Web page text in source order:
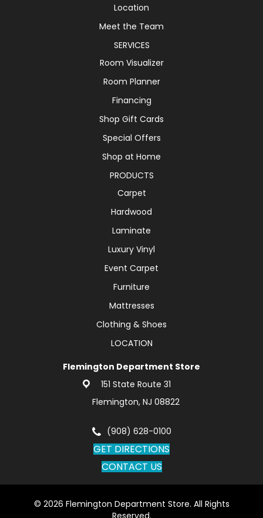
Location
Meet the Team
SERVICES
Room Visualizer
Room Planner
Financing
Shop Gift Cards
Special Offers
Shop at Home
PRODUCTS
Carpet
Hardwood
Laminate
Luxury Vinyl
Event Carpet
Furniture
Mattresses
Clothing & Shoes
LOCATION
Flemington Department Store
151 State Route 31
Flemington, NJ 08822
(908) 628-0100
GET DIRECTIONS
CONTACT US
© 2026 Flemington Department Store. All Rights
Reserved.